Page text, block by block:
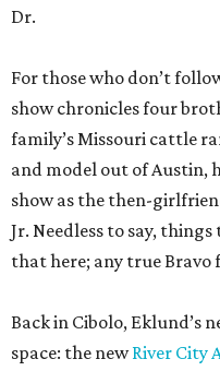
Dr.
For those who don’t
show chronicles four
family’s Missouri cattle
and model out of Austin,
show as the then-
Jr. Needless to say,
that here; any true Bravo
Back in Cibolo, Eklund’s
space: the newRiver City